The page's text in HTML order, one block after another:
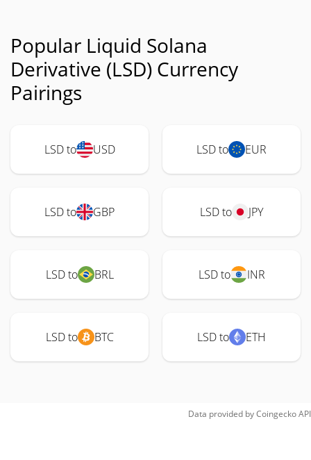
Popular Liquid Solana
Derivative (LSD) Currency
Pairings
LSD to USD LSD to EUR
LSD to GBP LSD to JPY
LSD to BRL LSD to INR
LSD to BTC LSD to ETH
Data provided byCoingeckoAPI